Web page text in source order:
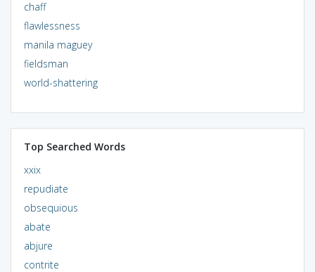
chaff
flawlessness
manila maguey
fieldsman
world-shattering
Top Searched Words
xxix
repudiate
obsequious
abate
abjure
contrite